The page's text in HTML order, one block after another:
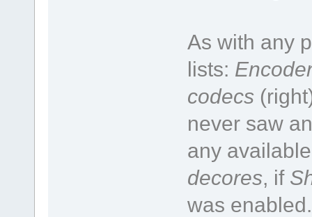
As with any
lists:
codecs
never saw
any
decores, if
was